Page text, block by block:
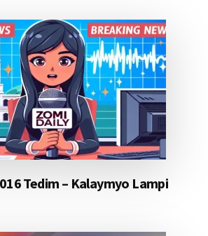
Tedim – Kalaymyo Lampi